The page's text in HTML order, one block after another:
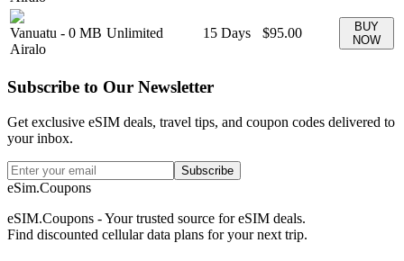
Vanuatu - 0 MB
Airalo
Unlimited 15 Days $95.00
BUY
NOW
Subscribe to Our Newsletter
Get exclusive eSIM deals, travel tips, and coupon codes delivered to
your inbox.
Subscribe
eSim.Coupons
eSIM.Coupons - Your trusted source for eSIM deals.
Find discounted cellular data plans for your next trip.